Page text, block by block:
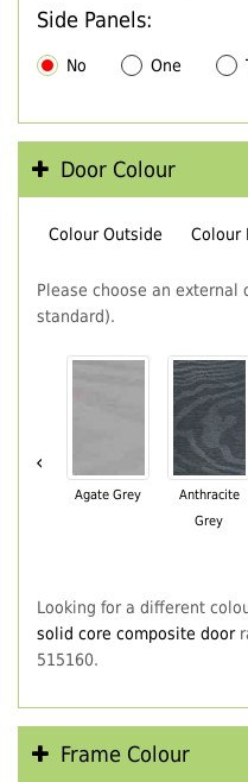
Side Panels:
No One
Door Colour
Colour Outside Colour
Please choose an
standard).
‹
Agate Grey
Anthracite
Grey
Looking for a different
solid core composite door
515160.
Frame Colour